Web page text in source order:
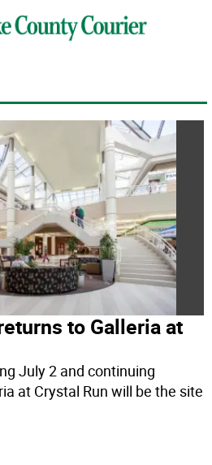
to Galleria at
July 2 and continuing
at Crystal Run will be the site